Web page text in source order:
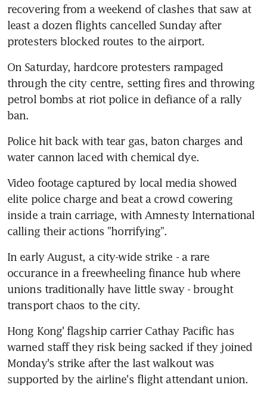
recovering from a weekend of clashes that saw at
least a dozen flights cancelled Sunday after
protesters blocked routes to the airport.
On Saturday, hardcore protesters rampaged
through the city centre, setting fires and throwing
petrol bombs at riot police in defiance of a rally
ban.
Police hit back with tear gas, baton charges and
water cannon laced with chemical dye.
Video footage captured by local media showed
elite police charge and beat a crowd cowering
inside a train carriage, with Amnesty International
calling their actions "horrifying".
In early August, a city-wide strike - a rare
occurance in a freewheeling finance hub where
unions traditionally have little sway - brought
transport chaos to the city.
Hong Kong' flagship carrier Cathay Pacific has
warned staff they risk being sacked if they joined
Monday's strike after the last walkout was
supported by the airline's flight attendant union.